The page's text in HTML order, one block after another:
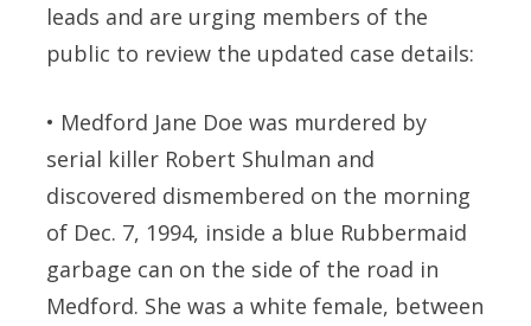
leads and are urging members of the
public to review the updated case details:
• Medford Jane Doe was murdered by
serial killer Robert Shulman and
discovered dismembered on the morning
of Dec. 7, 1994, inside a blue Rubbermaid
garbage can on the side of the road in
Medford. She was a white female, between